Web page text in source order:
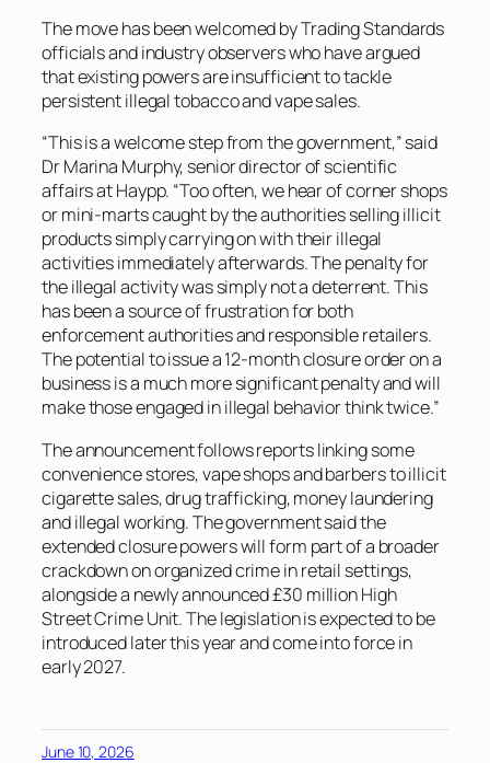
The move has been welcomed by Trading Standards
officials and industry observers who have argued
that existing powers are insufficient to tackle
persistent illegal tobacco and vape sales.
“This is a welcome step from the government,” said
Dr Marina Murphy, senior director of scientific
affairs at Haypp. “Too often, we hear of corner shops
or mini-marts caught by the authorities selling illicit
products simply carrying on with their illegal
activities immediately afterwards. The penalty for
the illegal activity was simply not a deterrent. This
has been a source of frustration for both
enforcement authorities and responsible retailers.
The potential to issue a 12-month closure order on a
business is a much more significant penalty and will
make those engaged in illegal behavior think twice.”
The announcement follows reports linking some
convenience stores, vape shops and barbers to illicit
cigarette sales, drug trafficking, money laundering
and illegal working. The government said the
extended closure powers will form part of a broader
crackdown on organized crime in retail settings,
alongside a newly announced £30 million High
Street Crime Unit. The legislation is expected to be
introduced later this year and come into force in
early 2027.
June 10, 2026